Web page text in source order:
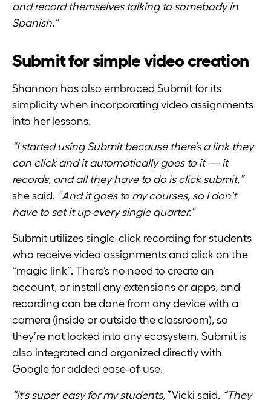
and record themselves talking to somebody in
Spanish.”
Submit for simple video creation
Shannon has also embraced Submit for its
simplicity when incorporating video assignments
into her lessons.
“I started using Submit because there’s a link they
can click and it automatically goes to it — it
records, and all they have to do is click submit,”
she said. “And it goes to my courses, so I don't
have to set it up every single quarter.”
Submit utilizes single-click recording for students
who receive video assignments and click on the
“magic link”. There’s no need to create an
account, or install any extensions or apps, and
recording can be done from any device with a
camera (inside or outside the classroom), so
they’re not locked into any ecosystem. Submit is
also integrated and organized directly with
Google for added ease-of-use.
“It's super easy for my students,”Vicki said. “They